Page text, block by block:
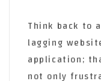
Think back to
lagging
application;
not only